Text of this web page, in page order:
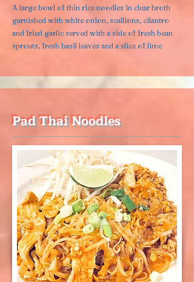
A large bowl of thin rice noodles in clear broth
garnished with white onion, scallions, cilantro
and fried garlic served with a side of fresh bean
sprouts, fresh basil leaves and a slice of lime
Pad Thai Noodles